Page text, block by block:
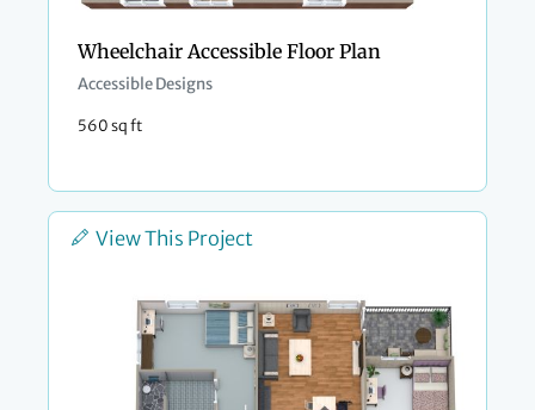
Wheelchair Accessible Floor Plan
Accessible Designs
560 sq ft
View This Project